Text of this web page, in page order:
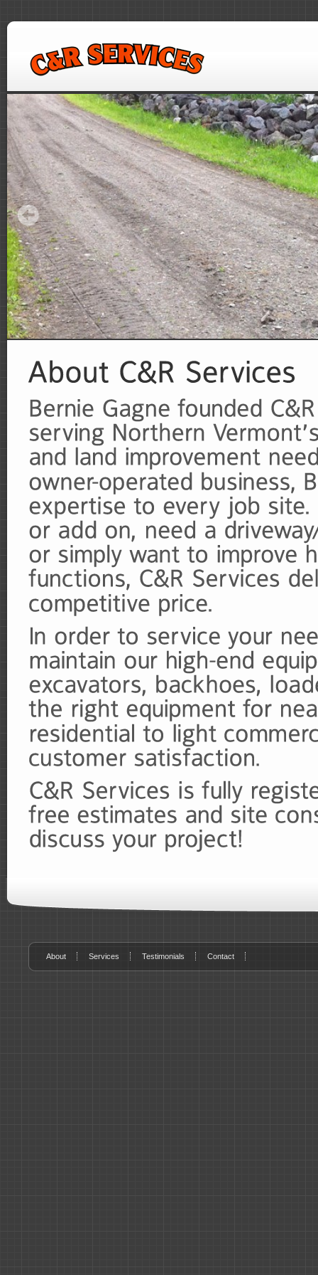
About Services Testimonials Contact